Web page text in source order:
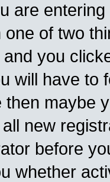
are
of two
and you
will have to
maybe
new
before
whether